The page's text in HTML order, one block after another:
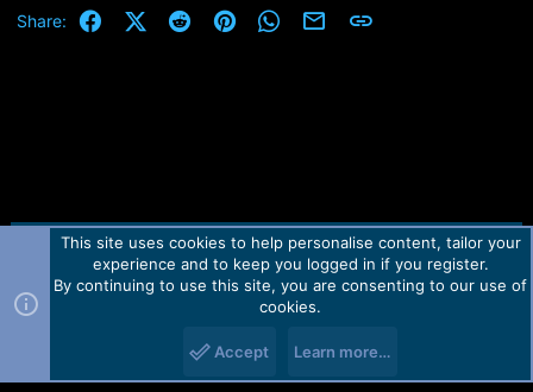
Share: FacebookX (Twitter)
RedditPinterestWhatsApp
Email Link
Contact us TOS Privacy policy Help Home
R
Forum software by Martview-Forum®.
2010-2021© Martview Ltd
This site uses cookies to help personalise content, tailor your
experience and to keep you logged in if you register.
By continuing to use this site, you are consenting to our use of
cookies.
Accept Learn more…